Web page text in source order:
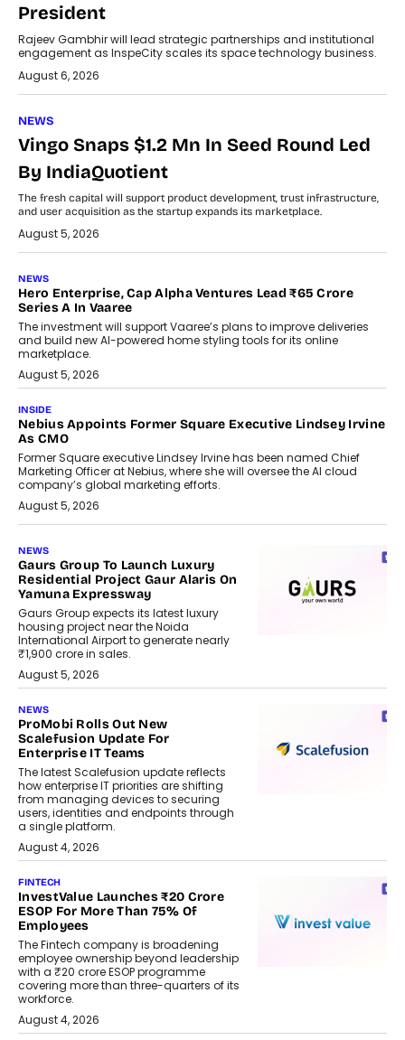
President
Rajeev Gambhir will lead strategic partnerships and institutional
engagement as InspeCity scales its space technology business.
August 6, 2026
NEWS
Vingo Snaps $1.2 Mn In Seed Round Led
By IndiaQuotient
The fresh capital will support product development, trust infrastructure,
and user acquisition as the startup expands its marketplace.
August 5, 2026
NEWS
Hero Enterprise, Cap Alpha Ventures Lead ₹65 Crore
Series A In Vaaree
The investment will support Vaaree’s plans to improve deliveries
and build new AI-powered home styling tools for its online
marketplace.
August 5, 2026
INSIDE
Nebius Appoints Former Square Executive Lindsey Irvine
As CMO
Former Square executive Lindsey Irvine has been named Chief
Marketing Officer at Nebius, where she will oversee the AI cloud
company’s global marketing efforts.
August 5, 2026
NEWS
Gaurs Group To Launch Luxury
Residential Project Gaur Alaris On
Yamuna Expressway
Gaurs Group expects its latest luxury
housing project near the Noida
International Airport to generate nearly
₹1,900 crore in sales.
August 5, 2026
NEWS
ProMobi Rolls Out New
Scalefusion Update For
Enterprise IT Teams
The latest Scalefusion update reflects
how enterprise IT priorities are shifting
from managing devices to securing
users, identities and endpoints through
a single platform.
August 4, 2026
FINTECH
InvestValue Launches ₹20 Crore
ESOP For More Than 75% Of
Employees
The Fintech company is broadening
employee ownership beyond leadership
with a ₹20 crore ESOP programme
covering more than three-quarters of its
workforce.
August 4, 2026